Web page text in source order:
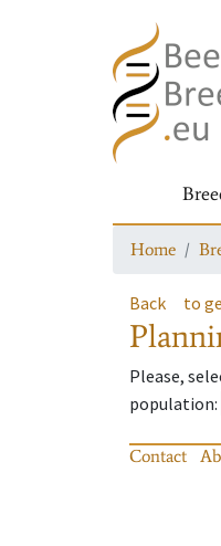
Home
Back to
Please,
population:
Contact